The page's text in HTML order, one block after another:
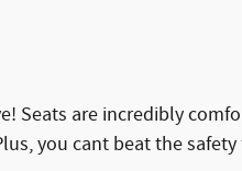
Seats are incredibly
you cant beat the safety